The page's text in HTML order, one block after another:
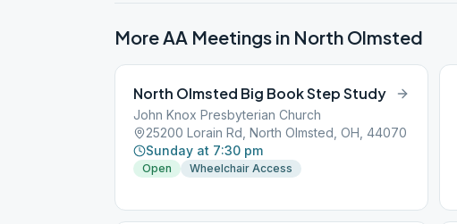
More AA Meetings in North Olmsted
North Olmsted Big Book Step Study
John Knox Presbyterian Church
25200 Lorain Rd, North Olmsted, OH, 44070
Sunday at 7:30 pm
Open Wheelchair Access